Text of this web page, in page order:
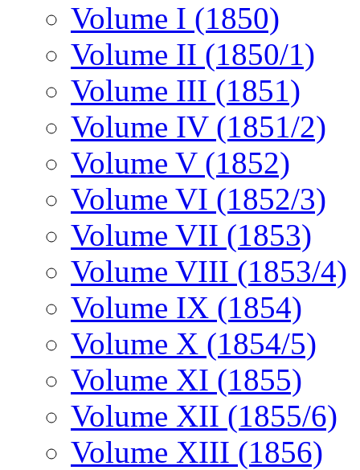
Volume I (1850)
Volume II (1850/1)
Volume III (1851)
Volume IV (1851/2)
Volume V (1852)
Volume VI (1852/3)
Volume VII (1853)
Volume VIII (1853/4)
Volume IX (1854)
Volume X (1854/5)
Volume XI (1855)
Volume XII (1855/6)
Volume XIII (1856)